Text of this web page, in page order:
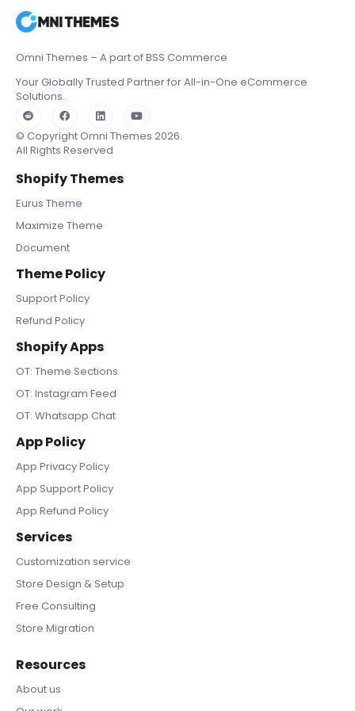
Omni Themes – A part of BSS Commerce
Your Globally Trusted Partner for All-in-One eCommerce
Solutions.
© Copyright Omni Themes 2026.
All Rights Reserved
Shopify Themes
Eurus Theme
Maximize Theme
Document
Theme Policy
Support Policy
Refund Policy
Shopify Apps
OT: Theme Sections
OT: Instagram Feed
OT: Whatsapp Chat
App Policy
App Privacy Policy
App Support Policy
App Refund Policy
Services
Customization service
Store Design & Setup
Free Consulting
Store Migration
Resources
About us